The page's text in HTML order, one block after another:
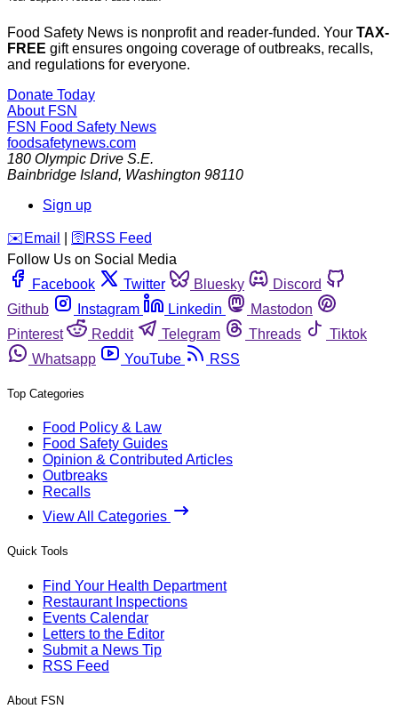
Food Safety News is nonprofit and reader-funded. Your TAX-
FREE gift ensures ongoing coverage of outbreaks, recalls,
and regulations for everyone.
Donate Today
About FSN
FSN Food Safety News
foodsafetynews.com
180 Olympic Drive S.E.
Bainbridge Island, Washington 98110
Sign up
️✉️ Email 🛜 RSS Feed
Follow Us on Social Media
Facebook
Twitter Bluesky
Discord
Github
Instagram Linkedin
Mastodon
Pinterest
Reddit Telegram Threads
Tiktok
Whatsapp
YouTube RSS
Top Categories
Food Policy & Law
Food Safety Guides
Opinion & Contributed Articles
Outbreaks
Recalls
View All Categories
Quick Tools
Find Your Health Department
Restaurant Inspections
Events Calendar
Letters to the Editor
Submit a News Tip
RSS Feed
About FSN